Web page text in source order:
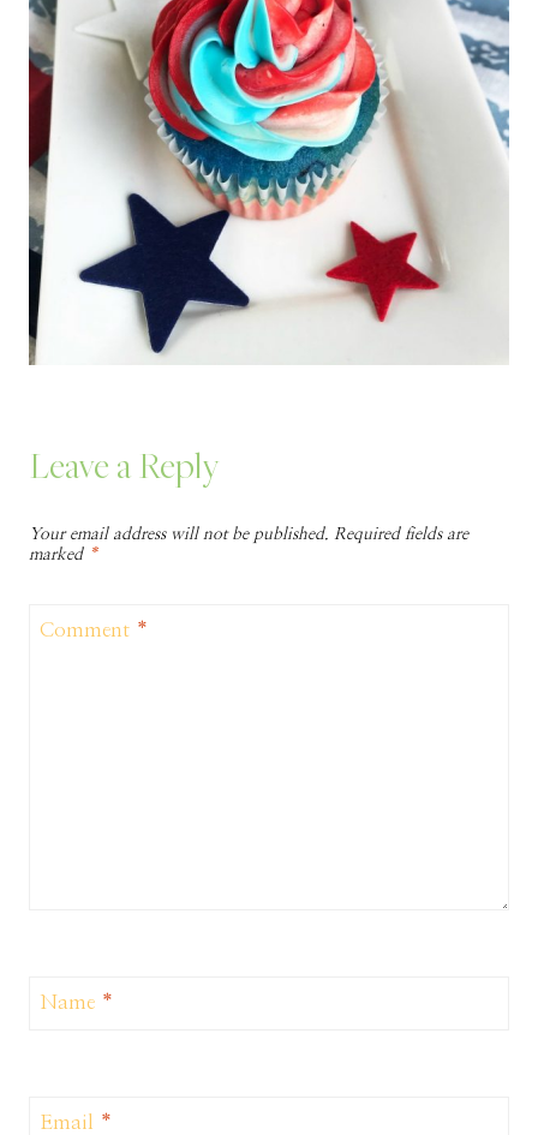
Leave a Reply
Your email address will not be published.
Required fields are
marked *
Comment *
Name *
Email *